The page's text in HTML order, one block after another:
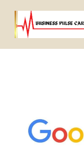
content